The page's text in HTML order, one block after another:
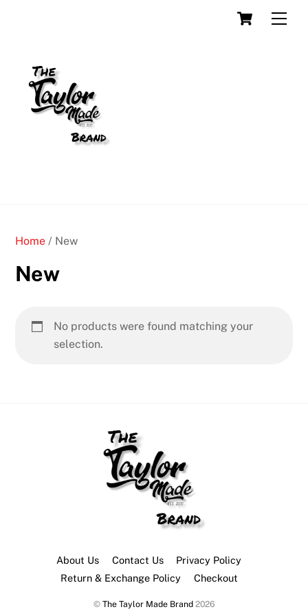
Cart
Home / New
New
No products were found matching your
selection.
About Us Contact Us
Privacy Policy
Return & Exchange Policy
Checkout
© The Taylor Made Brand2026